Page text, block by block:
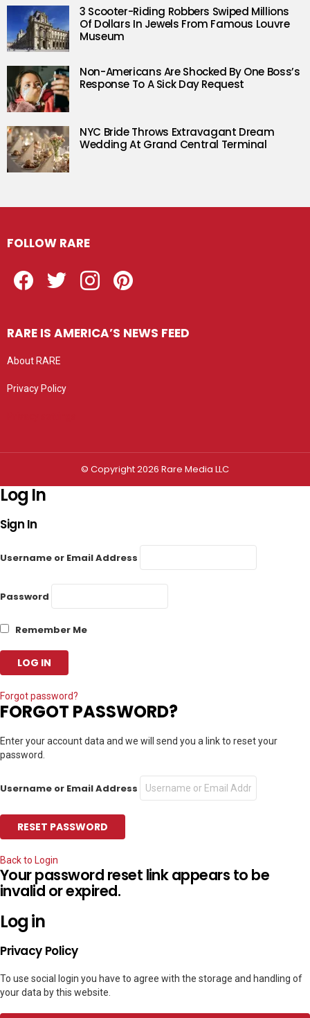
3 Scooter-Riding Robbers Swiped Millions
Of Dollars In Jewels From Famous Louvre
Museum
Non-Americans Are Shocked By One Boss’s
Response To A Sick Day Request
NYC Bride Throws Extravagant Dream
Wedding At Grand Central Terminal
FOLLOW RARE
RARE IS AMERICA’S NEWS FEED
About RARE
Privacy Policy
© Copyright 2026 Rare Media LLC
Log In
Sign In
Username or Email Address
Password
Remember Me
Forgot password?
FORGOT PASSWORD?
Enter your account data and we will send you a link to reset your
password.
Username or Email Address
Back to Login
Your password reset link appears to be
invalid or expired.
Log in
Privacy Policy
To use social login you have to agree with the storage and handling of
your data by this website.